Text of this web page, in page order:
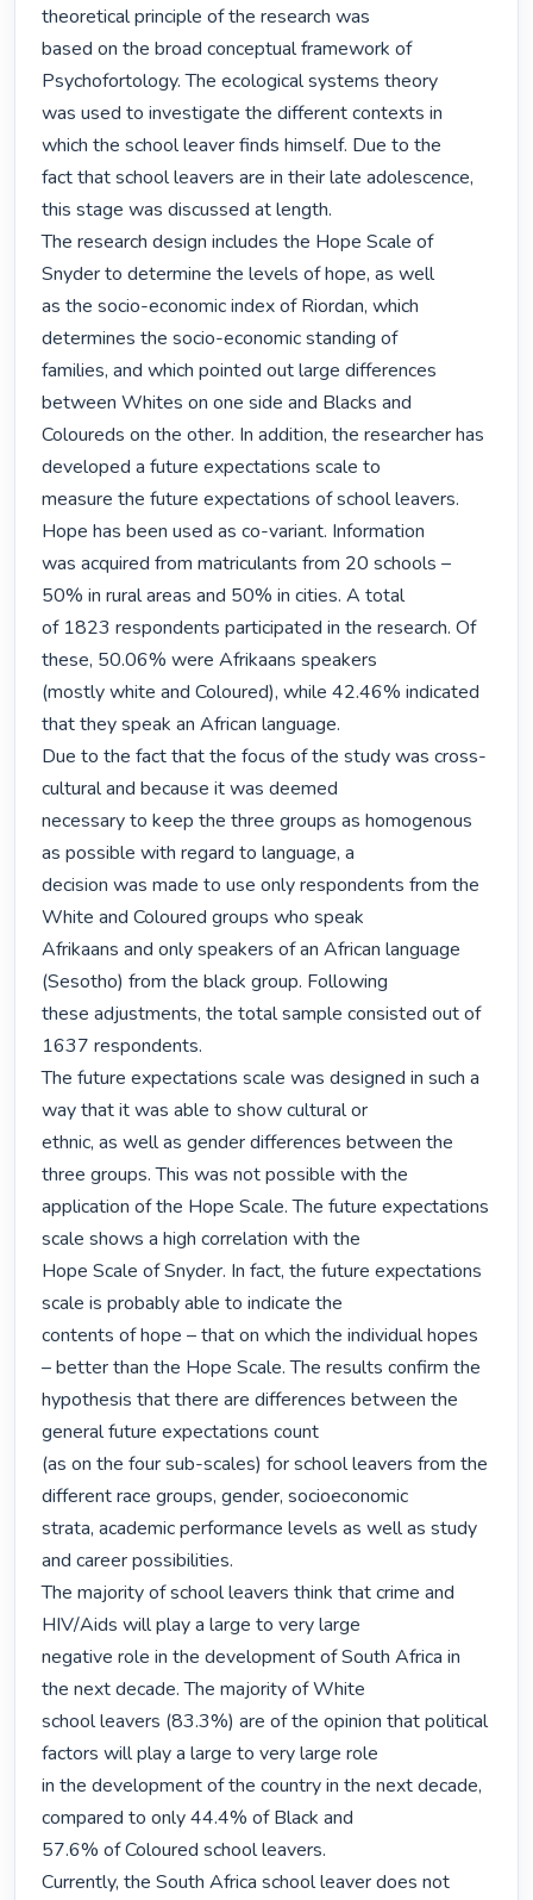
theoretical principle of the research was
based on the broad conceptual framework of
Psychofortology. The ecological systems theory
was used to investigate the different contexts in
which the school leaver finds himself. Due to the
fact that school leavers are in their late adolescence,
this stage was discussed at length.
The research design includes the Hope Scale of
Snyder to determine the levels of hope, as well
as the socio-economic index of Riordan, which
determines the socio-economic standing of
families, and which pointed out large differences
between Whites on one side and Blacks and
Coloureds on the other. In addition, the researcher has
developed a future expectations scale to
measure the future expectations of school leavers.
Hope has been used as co-variant. Information
was acquired from matriculants from 20 schools –
50% in rural areas and 50% in cities. A total
of 1823 respondents participated in the research. Of
these, 50.06% were Afrikaans speakers
(mostly white and Coloured), while 42.46% indicated
that they speak an African language.
Due to the fact that the focus of the study was cross-
cultural and because it was deemed
necessary to keep the three groups as homogenous
as possible with regard to language, a
decision was made to use only respondents from the
White and Coloured groups who speak
Afrikaans and only speakers of an African language
(Sesotho) from the black group. Following
these adjustments, the total sample consisted out of
1637 respondents.
The future expectations scale was designed in such a
way that it was able to show cultural or
ethnic, as well as gender differences between the
three groups. This was not possible with the
application of the Hope Scale. The future expectations
scale shows a high correlation with the
Hope Scale of Snyder. In fact, the future expectations
scale is probably able to indicate the
contents of hope – that on which the individual hopes
– better than the Hope Scale. The results confirm the
hypothesis that there are differences between the
general future expectations count
(as on the four sub-scales) for school leavers from the
different race groups, gender, socioeconomic
strata, academic performance levels as well as study
and career possibilities.
The majority of school leavers think that crime and
HIV/Aids will play a large to very large
negative role in the development of South Africa in
the next decade. The majority of White
school leavers (83.3%) are of the opinion that political
factors will play a large to very large role
in the development of the country in the next decade,
compared to only 44.4% of Black and
57.6% of Coloured school leavers.
Currently, the South Africa school leaver does not